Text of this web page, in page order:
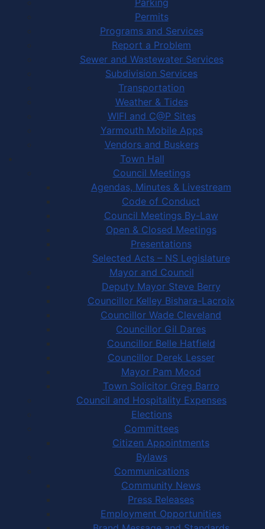
Permits
Programs and Services
Report a Problem
Sewer and Wastewater Services
Subdivision Services
Transportation
Weather & Tides
WIFI and C@P Sites
Yarmouth Mobile Apps
Vendors and Buskers
Town Hall
Council Meetings
Agendas, Minutes & Livestream
Code of Conduct
Council Meetings By-Law
Open & Closed Meetings
Presentations
Selected Acts – NS Legislature
Mayor and Council
Deputy Mayor Steve Berry
Councillor Kelley Bishara-Lacroix
Councillor Wade Cleveland
Councillor Gil Dares
Councillor Belle Hatfield
Councillor Derek Lesser
Mayor Pam Mood
Town Solicitor Greg Barro
Council and Hospitality Expenses
Elections
Committees
Citizen Appointments
Bylaws
Communications
Community News
Press Releases
Employment Opportunities